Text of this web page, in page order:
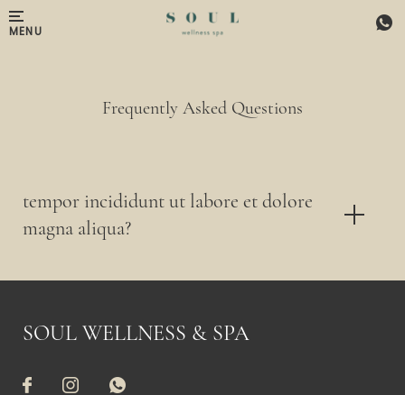
Skip to main content
MENU
Frequently Asked Questions
tempor incididunt ut labore et dolore
magna aliqua?
SOUL WELLNESS & SPA